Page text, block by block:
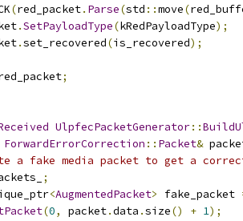
(red_packet. Parse(std ::move(
.SetPayloadType(kRedPayloadType);
.set_recovered(is_recovered);
;
UlpfecPacketGenerator::
ForwardErrorCorrection :: Packet&
a fake media packet to get a
;
<AugmentedPacket> fake_packet
(0, packet.data .size() + 1);